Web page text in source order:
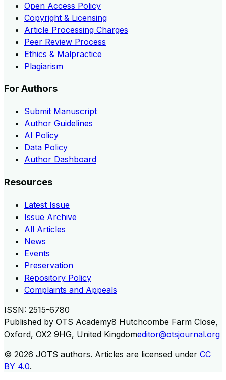
Open Access Policy
Copyright & Licensing
Article Processing Charges
Peer Review Process
Ethics & Malpractice
Plagiarism
For Authors
Submit Manuscript
Author Guidelines
AI Policy
Data Policy
Author Dashboard
Resources
Latest Issue
Issue Archive
All Articles
News
Events
Preservation
Repository Policy
Complaints and Appeals
ISSN: 2515-6780
Published by OTS Academy8 Hutchcombe Farm Close,
Oxford, OX2 9HG, United Kingdomeditor@otsjournal.org
© 2026 JOTS authors. Articles are licensed under CC
BY 4.0.